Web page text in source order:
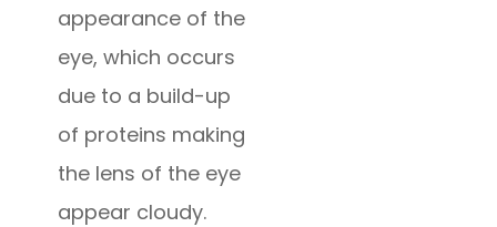
appearance of the
eye, which occurs
due to a build-up
of proteins making
the lens of the eye
appear cloudy.